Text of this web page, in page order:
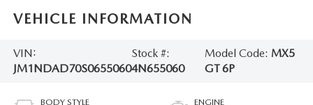
VEHICLE INFORMATION
VIN:
JM1NDAD70S0655060
Stock #:
4N655060
Model Code: MX5
GT 6P
BODY STYLE ENGINE